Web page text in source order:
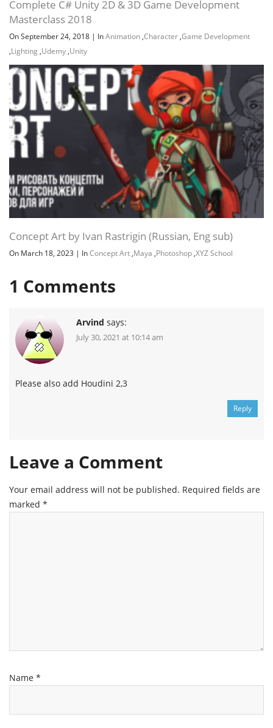
Complete C# Unity 2D & 3D Game Development
Masterclass 2018
On September 24, 2018 | InAnimation ,Character ,Game Development
,Lighting ,Udemy ,Unity
Concept Art by Ivan Rastrigin (Russian, Eng sub)
On March 18, 2023 | InConcept Art ,Maya ,Photoshop ,XYZ School
1 Comments
Arvind says:
July 30, 2021 at 10:14 am
Please also add Houdini 2,3
Reply
Leave a Comment
Your email address will not be published. Required fields are
marked *
Name *